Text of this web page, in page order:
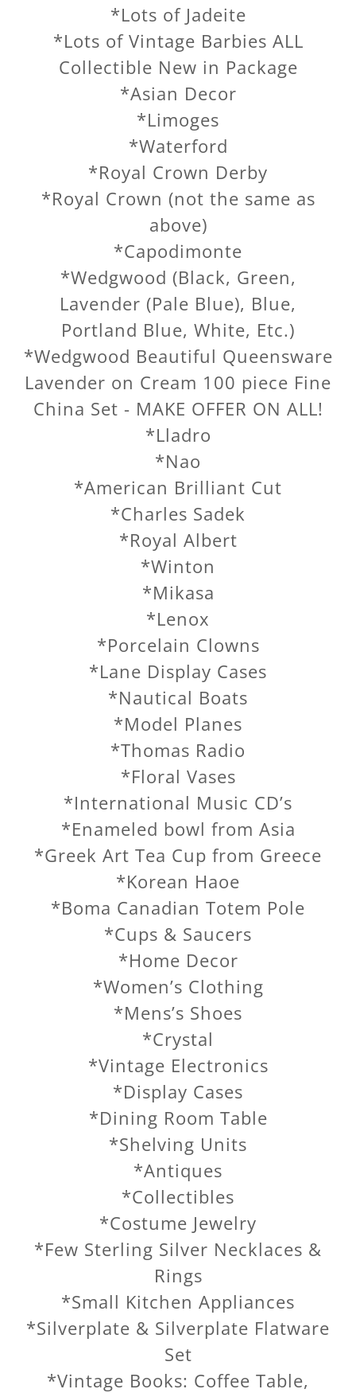
*Lots of Jadeite
*Lots of Vintage Barbies ALL
Collectible New in Package
*Asian Decor
*Limoges
*Waterford
*Royal Crown Derby
*Royal Crown (not the same as
above)
*Capodimonte
*Wedgwood (Black, Green,
Lavender (Pale Blue), Blue,
Portland Blue, White, Etc.)
*Wedgwood Beautiful Queensware
Lavender on Cream 100 piece Fine
China Set - MAKE OFFER ON ALL!
*Lladro
*Nao
*American Brilliant Cut
*Charles Sadek
*Royal Albert
*Winton
*Mikasa
*Lenox
*Porcelain Clowns
*Lane Display Cases
*Nautical Boats
*Model Planes
*Thomas Radio
*Floral Vases
*International Music CD’s
*Enameled bowl from Asia
*Greek Art Tea Cup from Greece
*Korean Haoe
*Boma Canadian Totem Pole
*Cups & Saucers
*Home Decor
*Women’s Clothing
*Mens’s Shoes
*Crystal
*Vintage Electronics
*Display Cases
*Dining Room Table
*Shelving Units
*Antiques
*Collectibles
*Costume Jewelry
*Few Sterling Silver Necklaces &
Rings
*Small Kitchen Appliances
*Silverplate & Silverplate Flatware
Set
*Vintage Books: Coffee Table,